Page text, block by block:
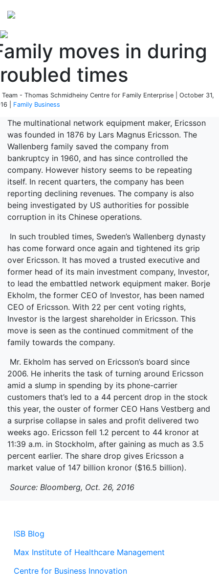
moves in during
times
Team - Thomas Schmidheiny Centre for Family Enterprise | October 31,
| Family Business
ISB Blog
Max Institute of Healthcare Management
Centre for Business Innovation
The multinational network equipment maker, Ericsson
was founded in 1876 by Lars Magnus Ericsson. The
Wallenberg family saved the company from
bankruptcy in 1960, and has since controlled the
company. However history seems to be repeating
itself. In recent quarters, the company has been
reporting declining revenues. The company is also
being investigated by US authorities for possible
corruption in its Chinese operations.
In such troubled times, Sweden’s Wallenberg dynasty
has come forward once again and tightened its grip
over Ericsson. It has moved a trusted executive and
former head of its main investment company, Investor,
to lead the embattled network equipment maker. Borje
Ekholm, the former CEO of Investor, has been named
CEO of Ericsson. With 22 per cent voting rights,
Investor is the largest shareholder in Ericsson. This
move is seen as the continued commitment of the
family towards the company.
Mr. Ekholm has served on Ericsson’s board since
2006. He inherits the task of turning around Ericsson
amid a slump in spending by its phone-carrier
customers that’s led to a 44 percent drop in the stock
this year, the ouster of former CEO Hans Vestberg and
a surprise collapse in sales and profit delivered two
weeks ago. Ericsson fell 1.2 percent to 44 kronor at
11:39 a.m. in Stockholm, after gaining as much as 3.5
percent earlier. The share drop gives Ericsson a
market value of 147 billion kronor ($16.5 billion).
Source: Bloomberg, Oct. 26, 2016